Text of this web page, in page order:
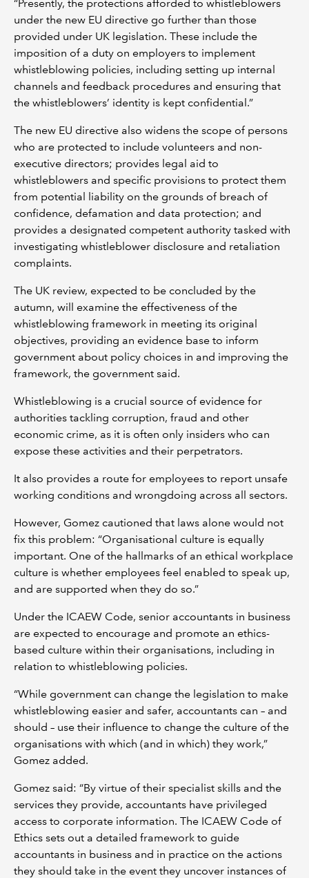
“Presently, the protections afforded to whistleblowers
under the new EU directive go further than those
provided under UK legislation. These include the
imposition of a duty on employers to implement
whistleblowing policies, including setting up internal
channels and feedback procedures and ensuring that
the whistleblowers’ identity is kept confidential.”
The new EU directive also widens the scope of persons
who are protected to include volunteers and non-
executive directors; provides legal aid to
whistleblowers and specific provisions to protect them
from potential liability on the grounds of breach of
confidence, defamation and data protection; and
provides a designated competent authority tasked with
investigating whistleblower disclosure and retaliation
complaints.
The UK review, expected to be concluded by the
autumn, will examine the effectiveness of the
whistleblowing framework in meeting its original
objectives, providing an evidence base to inform
government about policy choices in and improving the
framework, the government said.
Whistleblowing is a crucial source of evidence for
authorities tackling corruption, fraud and other
economic crime, as it is often only insiders who can
expose these activities and their perpetrators.
It also provides a route for employees to report unsafe
working conditions and wrongdoing across all sectors.
However, Gomez cautioned that laws alone would not
fix this problem: “Organisational culture is equally
important. One of the hallmarks of an ethical workplace
culture is whether employees feel enabled to speak up,
and are supported when they do so.”
Under the ICAEW Code, senior accountants in business
are expected to encourage and promote an ethics-
based culture within their organisations, including in
relation to whistleblowing policies.
“While government can change the legislation to make
whistleblowing easier and safer, accountants can – and
should – use their influence to change the culture of the
organisations with which (and in which) they work,”
Gomez added.
Gomez said: “By virtue of their specialist skills and the
services they provide, accountants have privileged
access to corporate information. The ICAEW Code of
Ethics sets out a detailed framework to guide
accountants in business and in practice on the actions
they should take in the event they uncover instances of